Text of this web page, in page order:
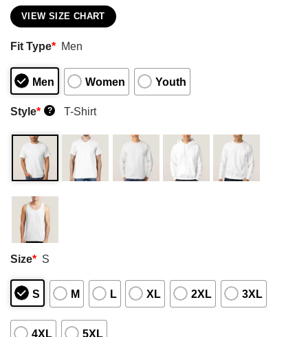
VIEW SIZE CHART
Fit Type* Men
Men Women Youth
Style* ? T-Shirt
Size* S
S M L XL 2XL 3XL
4XL 5XL